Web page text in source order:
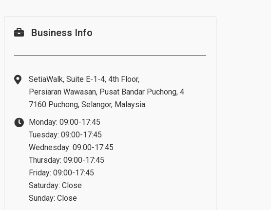
Business Info
SetiaWalk, Suite E-1-4, 4th Floor,
Persiaran Wawasan, Pusat Bandar Puchong, 4
7160 Puchong, Selangor, Malaysia.
Monday: 09:00-17:45
Tuesday: 09:00-17:45
Wednesday: 09:00-17:45
Thursday: 09:00-17:45
Friday: 09:00-17:45
Saturday: Close
Sunday: Close